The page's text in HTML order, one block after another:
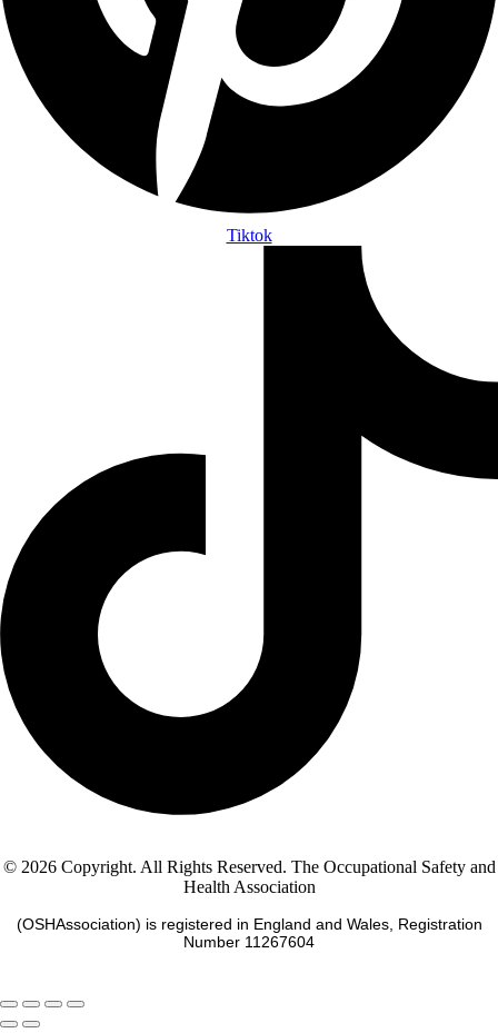
Tiktok
© 2026 Copyright. All Rights Reserved. The Occupational Safety and
Health Association
(OSHAssociation) is registered in England and Wales, Registration
Number 11267604